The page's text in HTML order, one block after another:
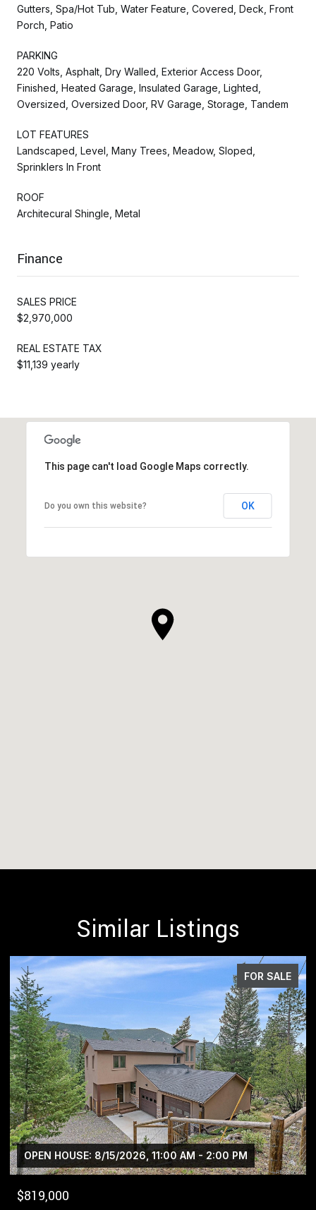
Gutters, Spa/Hot Tub, Water Feature, Covered, Deck, Front
Porch, Patio
PARKING
220 Volts, Asphalt, Dry Walled, Exterior Access Door,
Finished, Heated Garage, Insulated Garage, Lighted,
Oversized, Oversized Door, RV Garage, Storage, Tandem
LOT FEATURES
Landscaped, Level, Many Trees, Meadow, Sloped,
Sprinklers In Front
ROOF
Architecural Shingle, Metal
Finance
SALES PRICE
$2,970,000
REAL ESTATE TAX
$11,139 yearly
This page can't load Google Maps correctly.
Do you own this website? OK
Similar Listings
FOR SALE
$1,400,000